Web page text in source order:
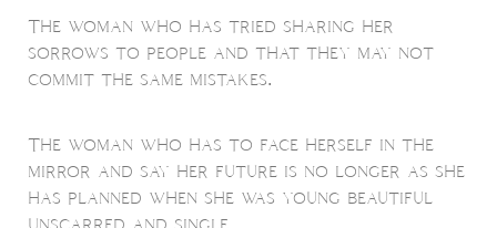
The woman who has tried sharing her
sorrows to people and that they may not
commit the same mistakes.
The woman who has to face herself in the
mirror and say her future is no longer as she
has planned when she was young beautiful
unscarred and single.